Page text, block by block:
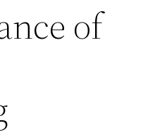
of